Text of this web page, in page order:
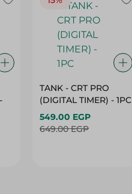
TANK - CRT PRO
(DIGITAL TIMER) - 1PC
549.00 EGP
649.00 EGP